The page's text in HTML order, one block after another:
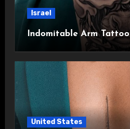
Israel
Indomitable Arm Tattoo
United States